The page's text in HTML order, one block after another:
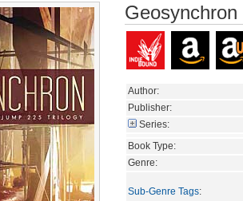
Geosynchron
Author:
Publisher:
Series:
Book Type:
Genre:
Sub-Genre Tags: